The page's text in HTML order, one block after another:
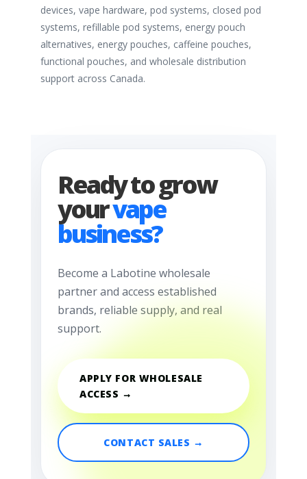
devices, vape hardware, pod systems, closed pod
systems, refillable pod systems, energy pouch
alternatives, energy pouches, caffeine pouches,
functional pouches, and wholesale distribution
support across Canada.
Ready to grow
yourvape
business?
Become a Labotine wholesale
partner and access established
brands, reliable supply, and real
support.
APPLY FOR WHOLESALE
ACCESS →
CONTACT SALES →